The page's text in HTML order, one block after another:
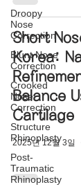
Droopy
Nose
Correction
Blunt Nose
Correction
Crooked
Nose
Correction
Structure
Rhinoplasty
Post-
Traumatic
Rhinoplasty
Short
Korea:
Balance
Cartilage
2025년 12월 3일